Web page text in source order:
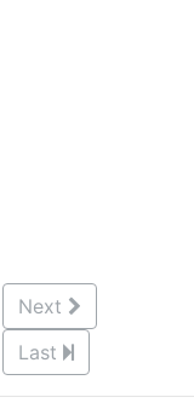
Next
Last